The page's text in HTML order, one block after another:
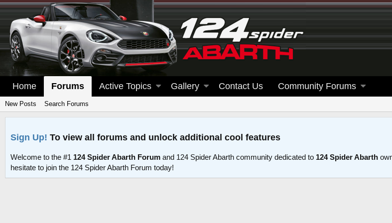
Home Forums Active Topics Gallery Contact Us Community Forums
New Posts Search Forums
Sign Up! To view all forums and unlock additional cool features
Welcome to the #1 124 Spider Abarth Forum and 124 Spider Abarth community dedicated to 124 Spider Abarth
hesitate to join the 124 Spider Abarth Forum today!